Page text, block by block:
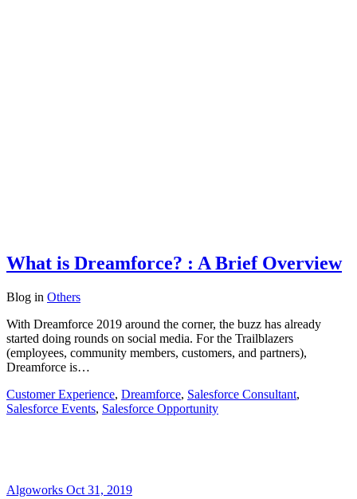
What is Dreamforce? : A Brief Overview
Blog in Others
With Dreamforce 2019 around the corner, the buzz has already
started doing rounds on social media. For the Trailblazers
(employees, community members, customers, and partners),
Dreamforce is…
Customer Experience, Dreamforce, Salesforce Consultant,
Salesforce Events, Salesforce Opportunity
Algoworks Oct 31, 2019